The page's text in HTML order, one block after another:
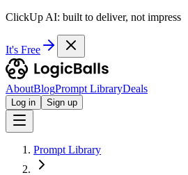
ClickUp AI: built to deliver, not impress
It's Free
AboutBlogPrompt LibraryDeals
Log in Sign up
Prompt Library